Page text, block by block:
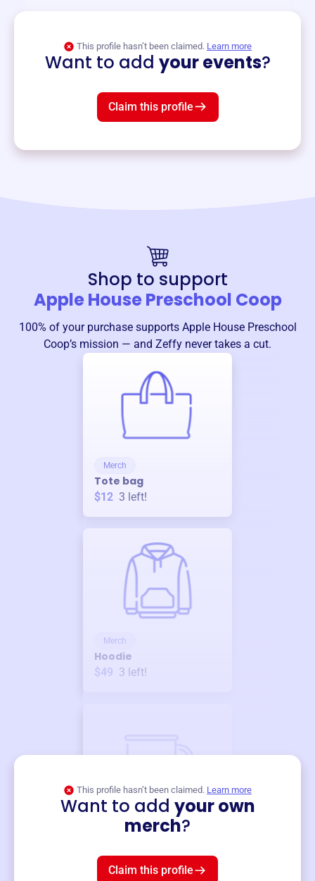
This profile hasn’t been claimed. Learn more
Want to add your events?
Claim this profile
Shop to support
Apple House Preschool Coop
100% of your purchase supports Apple House Preschool
Coop’s mission — and Zeffy never takes a cut.
Merch
Tote bag
$12 3 left!
Merch
Hoodie
$49 3 left!
This profile hasn’t been claimed. Learn more
Want to add your own
merch?
Claim this profile